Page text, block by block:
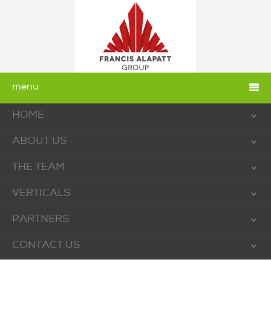
menu
HOME
ABOUT US
THE TEAM
VERTICALS
PARTNERS
CONTACT US